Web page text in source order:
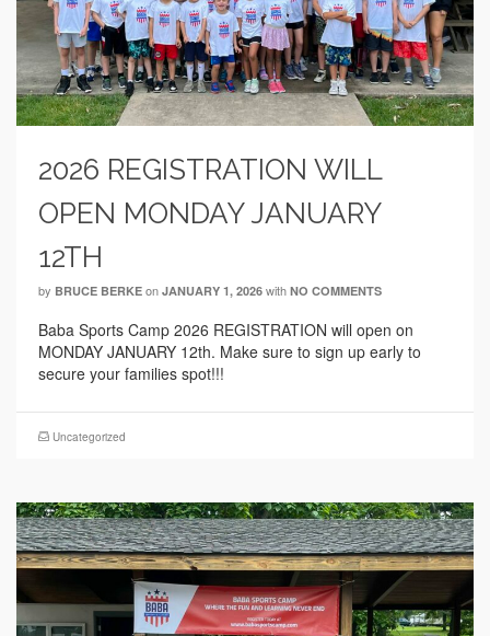
2026 REGISTRATION WILL
OPEN MONDAY JANUARY
12TH
by BRUCE BERKE on JANUARY 1, 2026 with NO COMMENTS
Baba Sports Camp 2026 REGISTRATION will open on
MONDAY JANUARY 12th. Make sure to sign up early to
secure your families spot!!!
Uncategorized